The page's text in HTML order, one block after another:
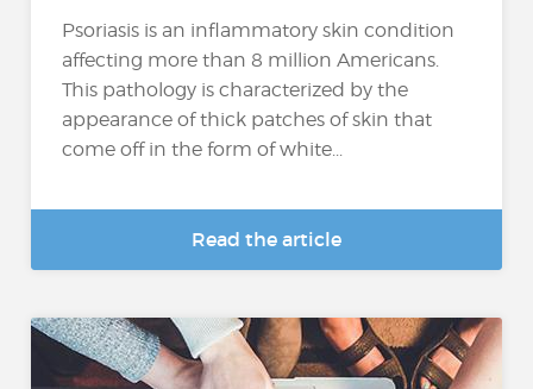
Psoriasis is an inflammatory skin condition
affecting more than 8 million Americans.
This pathology is characterized by the
appearance of thick patches of skin that
come off in the form of white...
Read the article